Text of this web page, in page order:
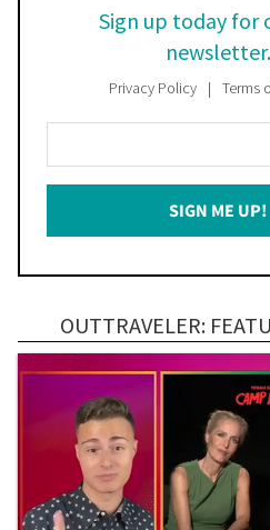
Sign up today for
newsletter.
Privacy Policy Terms
Your
Email
SIGN ME UP!
OUTTRAVELER: